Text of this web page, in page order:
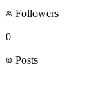
Followers
0
Posts